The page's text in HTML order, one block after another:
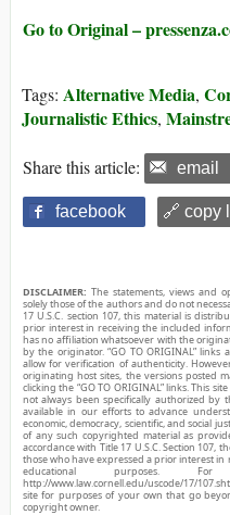
Go to Original –
Tags: Alternative Media,
Journalistic Ethics,
Share this article: email
facebook 🔗 copy
DISCLAIMER: The statements, views and
solely those of the authors and do not
17 U.S.C. section 107, this material is
prior interest in receiving the included
has no affiliation whatsoever with the
by the originator. “GO TO ORIGINAL”
allow for verification of authenticity.
originating host sites, the versions posted
clicking the “GO TO ORIGINAL” links. This
not always been specifically authorized by
available in our efforts to advance
economic, democracy, scientific, and social
of any such copyrighted material as
accordance with Title 17 U.S.C. Section
those who have expressed a prior interest
educational purposes.
http://www.law.cornell.edu/uscode/17/
site for purposes of your own that go
copyright owner.